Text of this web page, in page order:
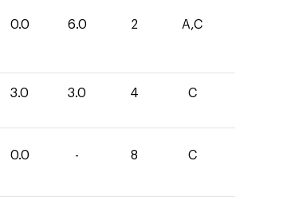
0.0 6.0 2 A,C
3.0 3.0 4 C
0.0 - 8 C